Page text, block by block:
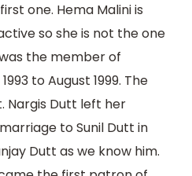
one. Hema Malini is
so she is not the one
the member of
to August 1999. The
Nargis Dutt left her
to Sunil Dutt in
Dutt as we know him.